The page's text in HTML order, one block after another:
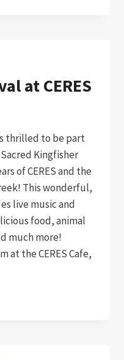
at CERES
thrilled to be part
Kingfisher
of CERES and the
This wonderful,
live music and
food, animal
much more!
at the CERES Cafe,